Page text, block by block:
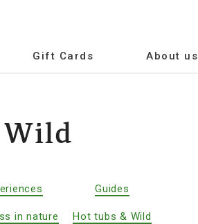
Gift Cards About us
Wild
Guides
in nature
Hot tubs & Wild